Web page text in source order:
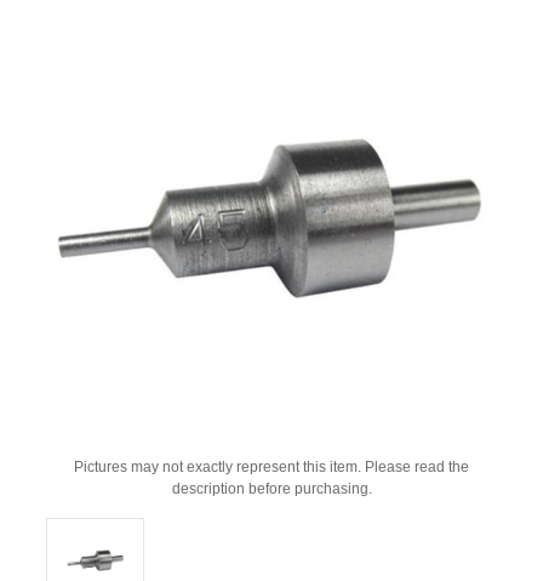
Pictures may not exactly represent this item. Please read the
description before purchasing.